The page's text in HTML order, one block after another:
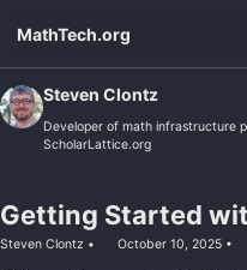
primary
navigation
content
footer
MathTech.org
Steven Clontz
Developer of math infrastructure
ScholarLattice.org
Getting Started
Steven Clontz October 10, 2025